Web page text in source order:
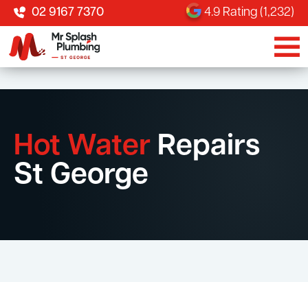
02 9167 7370 4.9 Rating (1,232)
Hot Water Repairs
St George